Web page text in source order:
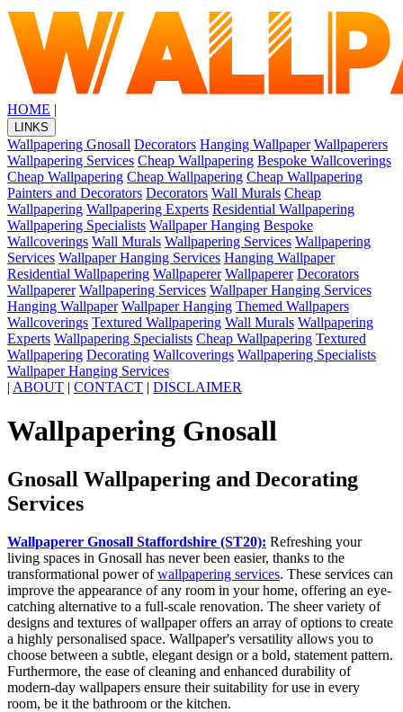
HOME |
LINKS
Wallpapering Gnosall Decorators Hanging Wallpaper Wallpaperers
Wallpapering Services Cheap Wallpapering Bespoke Wallcoverings
Cheap Wallpapering Cheap Wallpapering Cheap Wallpapering
Painters and Decorators Decorators Wall Murals Cheap
Wallpapering Wallpapering Experts Residential Wallpapering
Wallpapering Specialists Wallpaper Hanging Bespoke
Wallcoverings Wall Murals Wallpapering Services Wallpapering
Services Wallpaper Hanging Services Hanging Wallpaper
Residential Wallpapering Wallpaperer Wallpaperer Decorators
Wallpaperer Wallpapering Services Wallpaper Hanging Services
Hanging Wallpaper Wallpaper Hanging Themed Wallpapers
Wallcoverings Textured Wallpapering Wall Murals Wallpapering
Experts Wallpapering Specialists Cheap Wallpapering Textured
Wallpapering Decorating Wallcoverings Wallpapering Specialists
Wallpaper Hanging Services
| ABOUT | CONTACT | DISCLAIMER
Wallpapering Gnosall
Gnosall Wallpapering and Decorating
Services
Wallpaperer Gnosall Staffordshire (ST20): Refreshing your
living spaces in Gnosall has never been easier, thanks to the
transformational power ofwallpapering services. These services can
improve the appearance of any room in your home, offering an eye-
catching alternative to a full-scale renovation. The sheer variety of
designs and textures of wallpaper offers an array of options to create
a highly personalised space. Wallpaper's versatility allows you to
choose between a subtle, elegant design or a bold, statement pattern.
Furthermore, the ease of cleaning and enhanced durability of
modern-day wallpapers ensure their suitability for use in every
room, be it the bathroom or the kitchen.